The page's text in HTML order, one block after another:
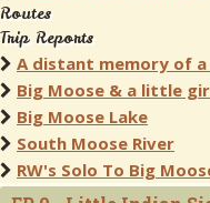
Routes
Trip Reports
A distant memory of
Big Moose & a little
Big Moose Lake
South Moose River
RW's Solo To Big